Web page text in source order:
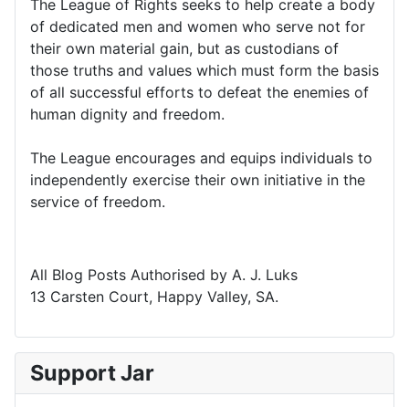
The League of Rights seeks to help create a body
of dedicated men and women who serve not for
their own material gain, but as custodians of
those truths and values which must form the basis
of all successful efforts to defeat the enemies of
human dignity and freedom.
The League encourages and equips individuals to
independently exercise their own initiative in the
service of freedom.
All Blog Posts Authorised by A. J. Luks
13 Carsten Court, Happy Valley, SA.
Support Jar